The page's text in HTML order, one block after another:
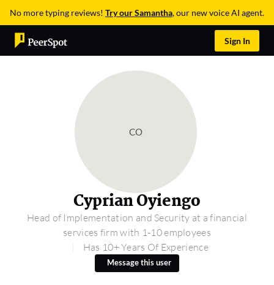
No more typing reviews! Try our Samantha, our new voice AI agent.
Sign In
CO
Cyprian Oyiengo
Head of Implementation and Security at a financial
services firm with 1-10 employees
Has 10+ Years Of Experience
Message this user